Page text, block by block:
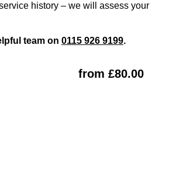
history – we will assess your
team on 0115 926 9199.
from £80.00